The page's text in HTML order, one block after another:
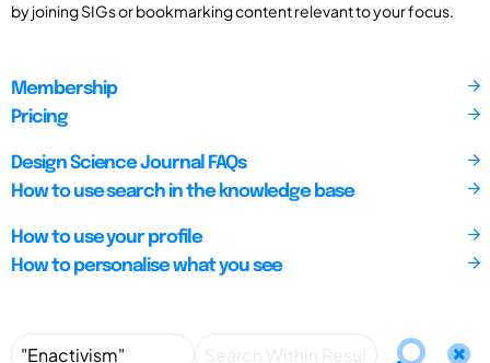
by joining SIGs or bookmarking content relevant to your focus.
Membership
Pricing
Design Science Journal FAQs
How to use search in the knowledge base
How to use your profile
How to personalise what you see